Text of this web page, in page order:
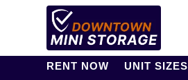
RENT NOW UNIT SIZES